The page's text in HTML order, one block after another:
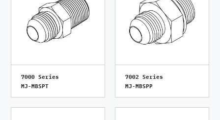
7000 Series
MJ-MBSPT
7002 Series
MJ-MBSPP